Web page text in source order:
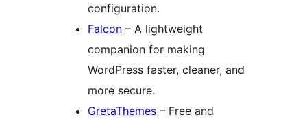
configuration.
Falcon – A lightweight
companion for making
WordPress faster, cleaner, and
more secure.
GretaThemes – Free and